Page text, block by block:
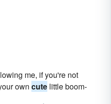
me, if you're not
own cute little boom-